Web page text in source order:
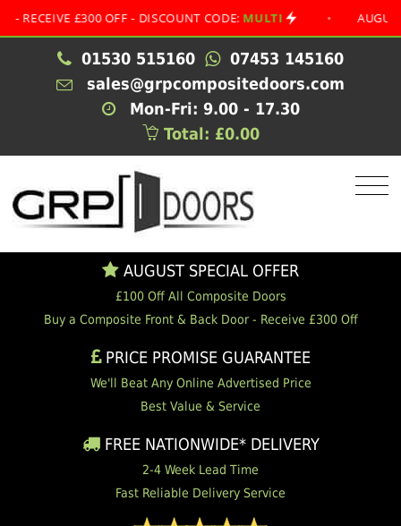
£300 OFF - DISCOUNT CODE:MULTI • AUGUST
01530 515160
07453 145160
sales@grpcompositedoors.com
Mon-Fri: 9.00 - 17.30
Total: £0.00
AUGUST SPECIAL OFFER
£100 Off All Composite Doors
Buy a Composite Front & Back Door - Receive £300 Off
PRICE PROMISE GUARANTEE
We'll Beat Any Online Advertised Price
Best Value & Service
FREE NATIONWIDE* DELIVERY
2-4 Week Lead Time
Fast Reliable Delivery Service